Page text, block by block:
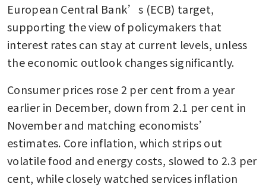
European Central Bank’s (ECB) target,
supporting the view of policymakers that
interest rates can stay at current levels, unless
the economic outlook changes significantly.
Consumer prices rose 2 per cent from a year
earlier in December, down from 2.1 per cent in
November and matching economists’
estimates. Core inflation, which strips out
volatile food and energy costs, slowed to 2.3 per
cent, while closely watched services inflation